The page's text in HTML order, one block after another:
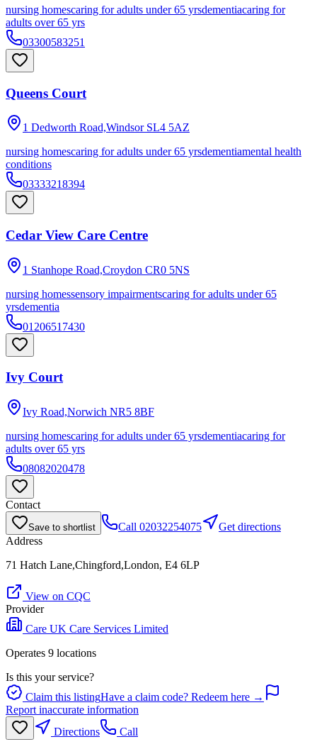
nursing homescaring for adults under 65 yrsdementiacaring for
adults over 65 yrs
03300583251
Queens Court
1 Dedworth Road,Windsor SL4 5AZ
nursing homescaring for adults under 65 yrsdementiamental health
conditions
03333218394
Cedar View Care Centre
1 Stanhope Road,Croydon CR0 5NS
nursing homessensory impairmentscaring for adults under 65
yrsdementia
01206517430
Ivy Court
Ivy Road,Norwich NR5 8BF
nursing homescaring for adults under 65 yrsdementiacaring for
adults over 65 yrs
08082020478
Contact
Save to shortlist Call 02032254075
Get directions
Address
71 Hatch Lane,Chingford,London, E4 6LP
View on CQC
Provider
Care UK Care Services Limited
Operates 9 locations
Is this your service?
Claim this listingHave a claim code? Redeem here →
Report inaccurate information
Directions
Call